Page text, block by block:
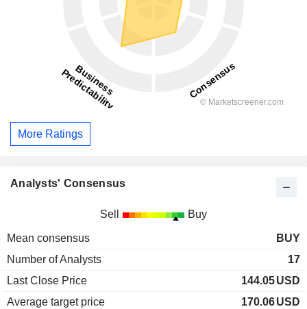
More Ratings
Analysts' Consensus
Sell Buy
Mean consensus
BUY
Number of Analysts
17
Last Close Price
144.05USD
Average target price
170.06USD